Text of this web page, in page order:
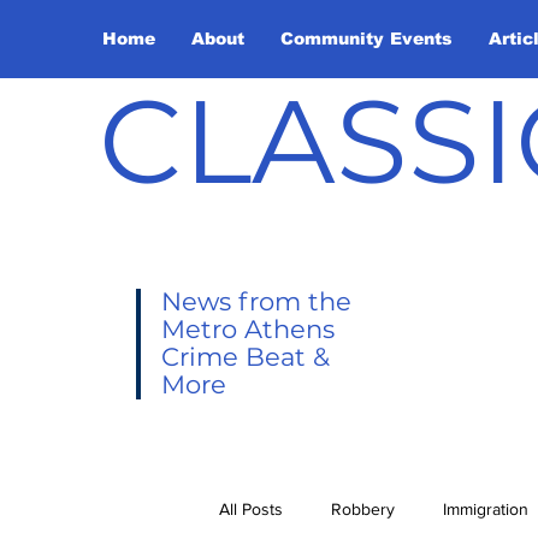
Home About Community Events
News from the
Metro Athens
Crime Beat &
More
All Posts Robbery Immigration